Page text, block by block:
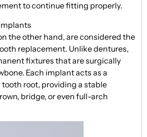
to continue fitting properly.
the other hand, are considered the
replacement. Unlike dentures,
fixtures that are surgically
Each implant acts as a
root, providing a stable
bridge, or even full-arch